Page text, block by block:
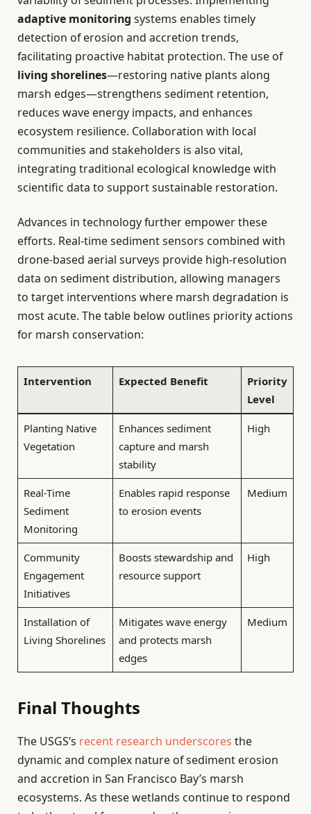
adaptive monitoring systems enables timely
detection of erosion and accretion trends,
facilitating proactive habitat protection. The use of
living shorelines—restoring native plants along
marsh edges—strengthens sediment retention,
reduces wave energy impacts, and enhances
ecosystem resilience. Collaboration with local
communities and stakeholders is also vital,
integrating traditional ecological knowledge with
scientific data to support sustainable restoration.
Advances in technology further empower these
efforts. Real-time sediment sensors combined with
drone-based aerial surveys provide high-resolution
data on sediment distribution, allowing managers
to target interventions where marsh degradation is
most acute. The table below outlines priority actions
for marsh conservation:
Intervention Expected Benefit
Priority
Level
Planting Native
Vegetation
Enhances sediment
capture and marsh
stability
High
Real-Time
Sediment
Monitoring
Enables rapid response
to erosion events
Medium
Community
Engagement
Initiatives
Boosts stewardship and
resource support
High
Installation of
Living Shorelines
Mitigates wave energy
and protects marsh
edges
Medium
Final Thoughts
The USGS’s recent research underscores the
dynamic and complex nature of sediment erosion
and accretion in San Francisco Bay’s marsh
ecosystems. As these wetlands continue to respond